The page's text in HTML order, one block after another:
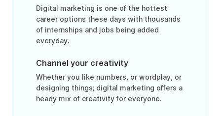
Digital marketing is one of the hottest
career options these days with thousands
of internships and jobs being added
everyday.
Channel your creativity
Whether you like numbers, or wordplay, or
designing things; digital marketing offers a
heady mix of creativity for everyone.